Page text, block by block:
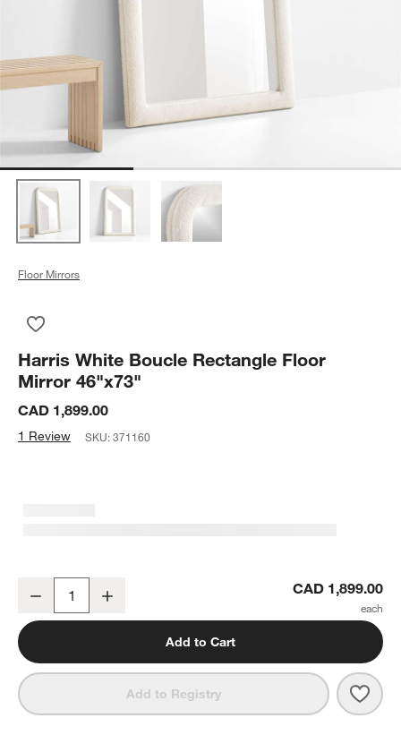
Floor Mirrors
Harris White Boucle Rectangle Floor
Mirror 46"x73"
CAD 1,899.00
1 Review SKU:371160
Harris White Boucle Rectangle Floor Mirror 46"x73"
Decrease CAD 1,899.00
Add to Cart
Add to Registry